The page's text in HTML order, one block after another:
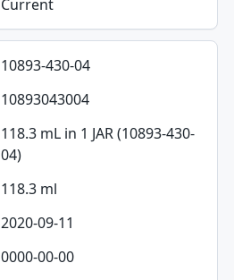
Current
10893-430-04
10893043004
118.3 mL in 1 JAR (10893-430-
04)
118.3 ml
2020-09-11
0000-00-00